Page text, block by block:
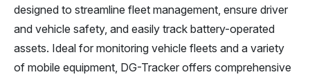
designed to streamline fleet management, ensure driver
and vehicle safety, and easily track battery-operated
assets. Ideal for monitoring vehicle fleets and a variety
of mobile equipment, DG-Tracker offers comprehensive